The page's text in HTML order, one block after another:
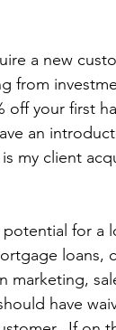
a new
from
your first
an
my client
potential for a
loans,
marketing,
have